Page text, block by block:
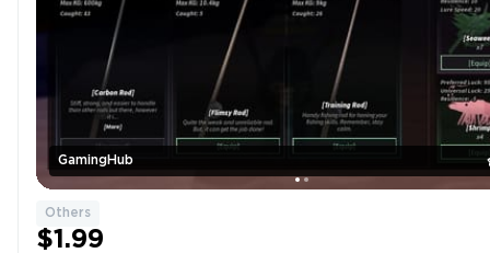
GamingHub
Others
$1.99